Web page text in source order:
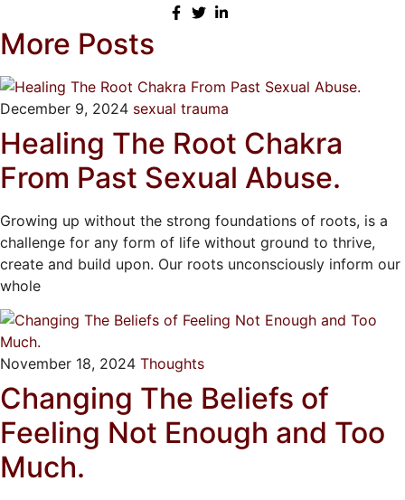
More Posts
December 9, 2024 sexual trauma
Healing The Root Chakra
From Past Sexual Abuse.
Growing up without the strong foundations of roots, is a
challenge for any form of life without ground to thrive,
create and build upon. Our roots unconsciously inform our
whole
November 18, 2024 Thoughts
Changing The Beliefs of
Feeling Not Enough and Too
Much.